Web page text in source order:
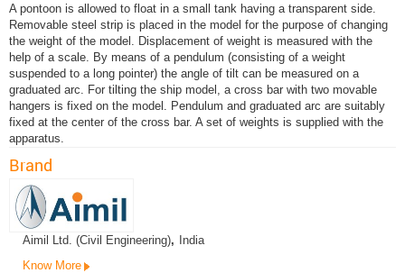
A pontoon is allowed to float in a small tank having a transparent side.
Removable steel strip is placed in the model for the purpose of changing
the weight of the model. Displacement of weight is measured with the
help of a scale. By means of a pendulum (consisting of a weight
suspended to a long pointer) the angle of tilt can be measured on a
graduated arc. For tilting the ship model, a cross bar with two movable
hangers is fixed on the model. Pendulum and graduated arc are suitably
fixed at the center of the cross bar. A set of weights is supplied with the
apparatus.
Brand
Aimil Ltd. (Civil Engineering),
India
Know More